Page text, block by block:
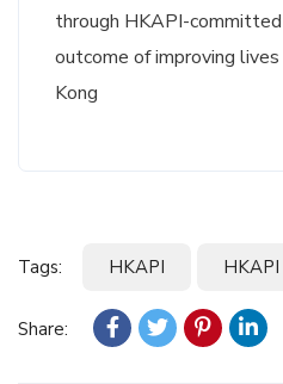
through HKAPI-
outcome of improving
Kong
Tags: HKAPI
Share: